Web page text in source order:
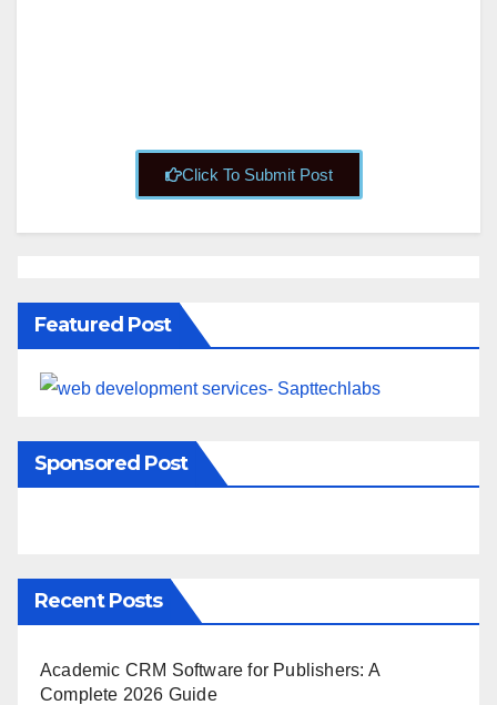
Click To Submit Post
Featured Post
Sponsored Post
Recent Posts
Academic CRM Software for Publishers: A
Complete 2026 Guide